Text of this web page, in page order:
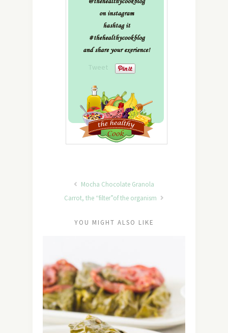
Tweet
Mocha Chocolate Granola
Carrot, the “filter”of the organism
YOU MIGHT ALSO LIKE
Sign Up
To Our
Newsletter!